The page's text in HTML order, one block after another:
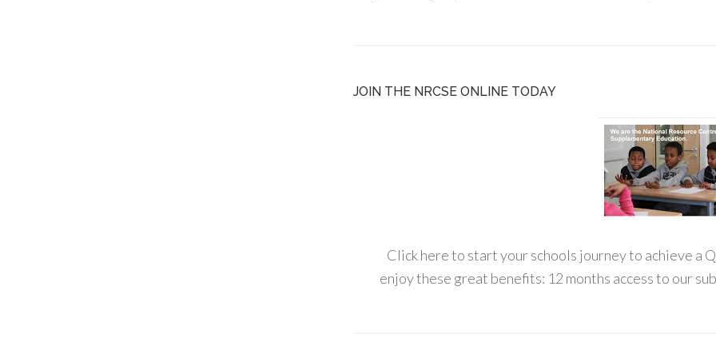
JOIN THE NRCSE ONLINE TODAY
Click here to start your schools journey to achieve a
enjoy these great benefits: 12 months access to our